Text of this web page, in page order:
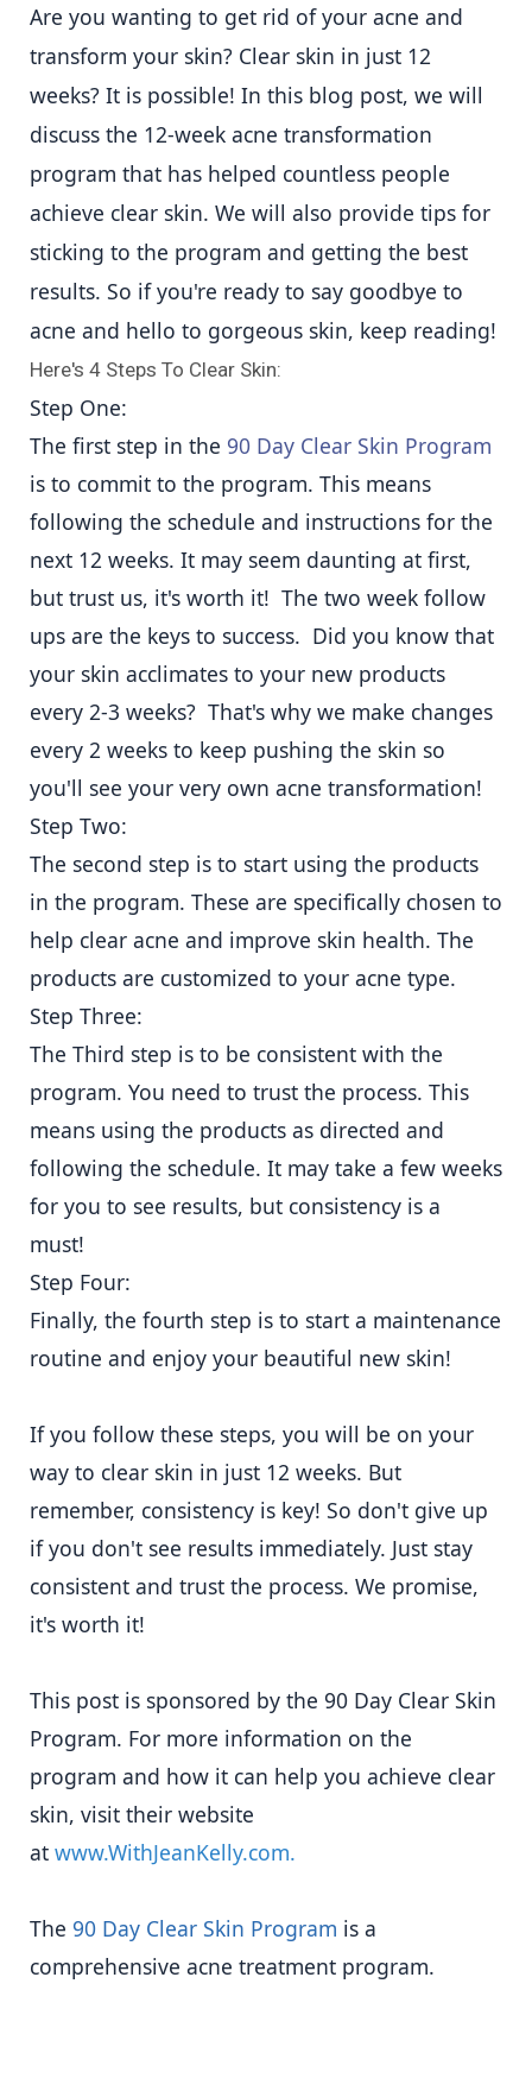
Are you wanting to get rid of your acne and
transform your skin? Clear skin in just 12
weeks? It is possible! In this blog post, we will
discuss the 12-week acne transformation
program that has helped countless people
achieve clear skin. We will also provide tips for
sticking to the program and getting the best
results. So if you're ready to say goodbye to
acne and hello to gorgeous skin, keep reading!
Here's 4 Steps To Clear Skin:
Step One:
The first step in the 90 Day Clear Skin Program
is to commit to the program. This means
following the schedule and instructions for the
next 12 weeks. It may seem daunting at first,
but trust us, it's worth it! The two week follow
ups are the keys to success. Did you know that
your skin acclimates to your new products
every 2-3 weeks? That's why we make changes
every 2 weeks to keep pushing the skin so
you'll see your very own acne transformation!
Step Two:
The second step is to start using the products
in the program. These are specifically chosen to
help clear acne and improve skin health. The
products are customized to your acne type.
Step Three:
The Third step is to be consistent with the
program. You need to trust the process. This
means using the products as directed and
following the schedule. It may take a few weeks
for you to see results, but consistency is a
must!
Step Four:
Finally, the fourth step is to start a maintenance
routine and enjoy your beautiful new skin!
If you follow these steps, you will be on your
way to clear skin in just 12 weeks. But
remember, consistency is key! So don't give up
if you don't see results immediately. Just stay
consistent and trust the process. We promise,
it's worth it!
This post is sponsored by the 90 Day Clear Skin
Program. For more information on the
program and how it can help you achieve clear
skin, visit their website
at www.WithJeanKelly.com.
The 90 Day Clear Skin Program is a
comprehensive acne treatment program.